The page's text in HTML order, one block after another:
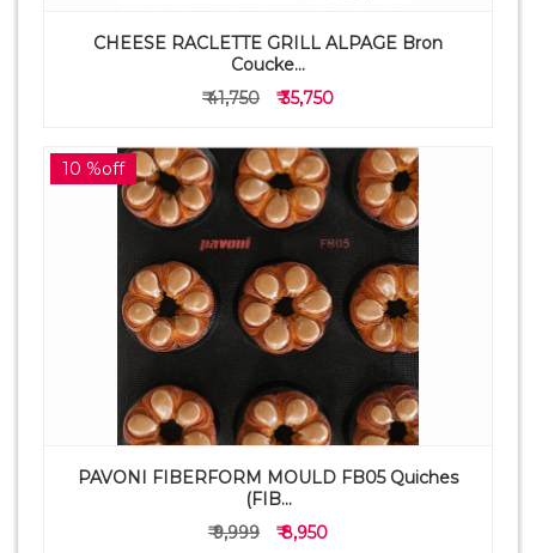
CHEESE RACLETTE GRILL ALPAGE Bron
Coucke...
₹ 41,750
₹ 35,750
10 %off
PAVONI FIBERFORM MOULD FB05 Quiches
(FIB...
₹ 9,999
₹ 8,950